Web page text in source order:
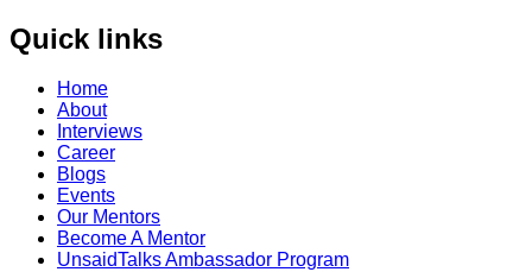
Quick links
Home
About
Interviews
Career
Blogs
Events
Our Mentors
Become A Mentor
UnsaidTalks Ambassador Program